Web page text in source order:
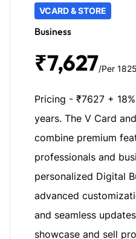
VCARD & STORE
Business
₹7,627/Per
Pricing - ₹7627 +
years. The V Card
combine premium
professionals and
personalized Digital
advanced
and seamless
showcase and sell